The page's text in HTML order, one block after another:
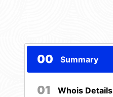
00 Summary
01 Whois Details